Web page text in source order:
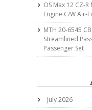
OS Max 12 CZ-
Engine C/w Air-
MTH 20-6545
Streamlined
Passenger Set
July 2026